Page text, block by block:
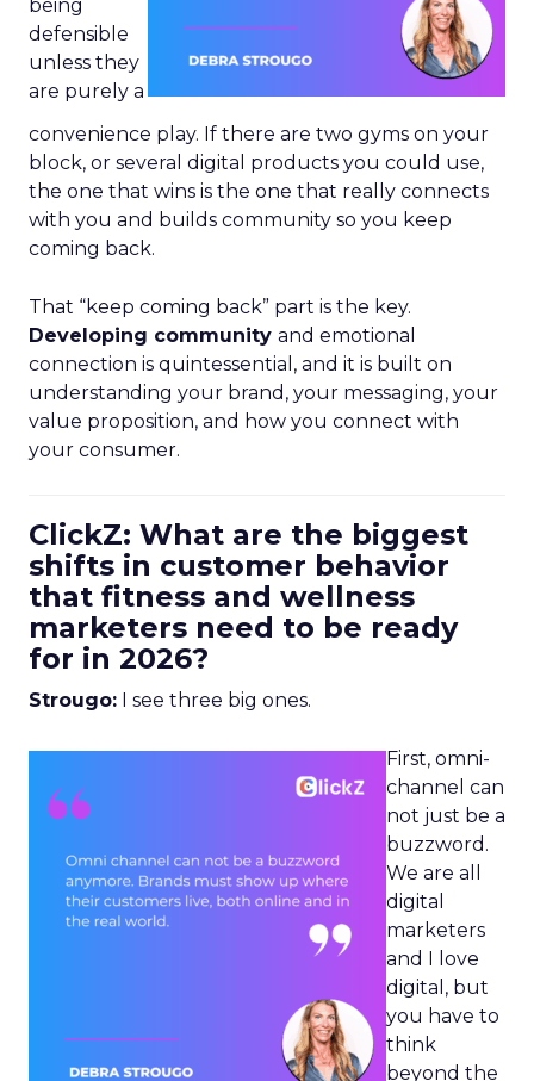
being
defensible
unless they
are purely a
convenience play. If there are two gyms on your
block, or several digital products you could use,
the one that wins is the one that really connects
with you and builds community so you keep
coming back.
That “keep coming back” part is the key.
Developing community and emotional
connection is quintessential, and it is built on
understanding your brand, your messaging, your
value proposition, and how you connect with
your consumer.
ClickZ: What are the biggest
shifts in customer behavior
that fitness and wellness
marketers need to be ready
for in 2026?
Strougo: I see three big ones.
First, omni-
channel can
not just be a
buzzword.
We are all
digital
marketers
and I love
digital, but
you have to
think
beyond the